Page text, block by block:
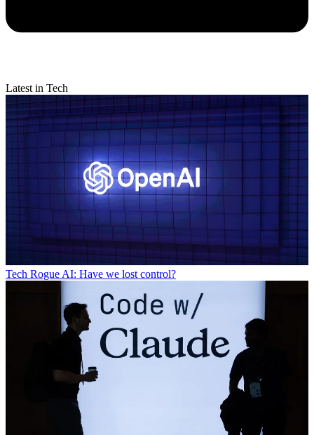
Latest in Tech
Tech Rogue AI: Have we lost control?